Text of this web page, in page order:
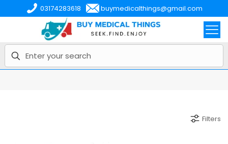
03174283618 buymedicalthings@gmail.com
Filters